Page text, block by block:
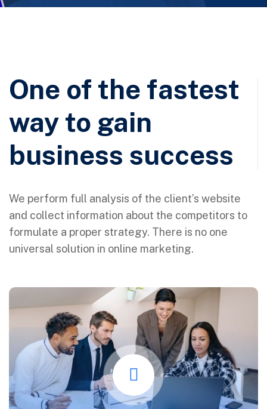
One of the fastest
way to gain
business success
We perform full analysis of the client’s website
and collect information about the competitors to
formulate a proper strategy. There is no one
universal solution in online marketing.